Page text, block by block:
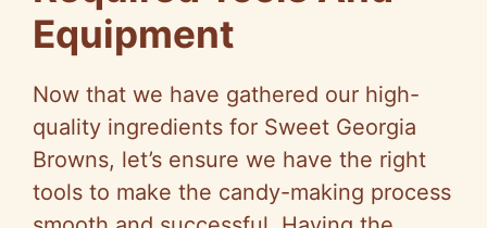
Equipment
Now that we have gathered our high-
quality ingredients for Sweet Georgia
Browns, let’s ensure we have the right
tools to make the candy-making process